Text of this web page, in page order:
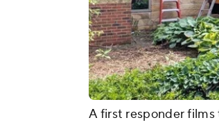
A first responder